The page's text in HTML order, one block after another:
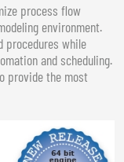
process flow
environment.
procedures while
and scheduling.
provide the most